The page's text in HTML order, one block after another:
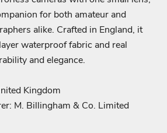
for both amateur and
alike. Crafted in England, it
waterproof fabric and real
and elegance.
Kingdom
M. Billingham & Co. Limited
to add products to your wishlist
saved items.